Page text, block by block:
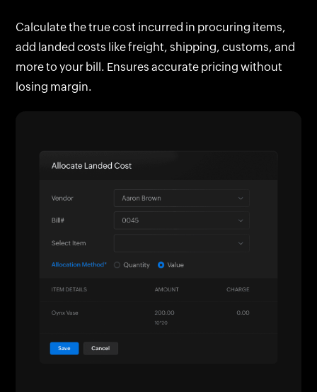
reference, tracking, and cost recovery.
Calculate the true cost incurred in procuring items,
add landed costs like freight, shipping, customs, and
more to your bill. Ensures accurate pricing without
losing margin.